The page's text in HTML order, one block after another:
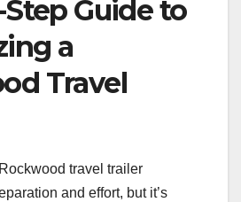
Guide to
a
Travel
travel trailer
and effort, but it’s